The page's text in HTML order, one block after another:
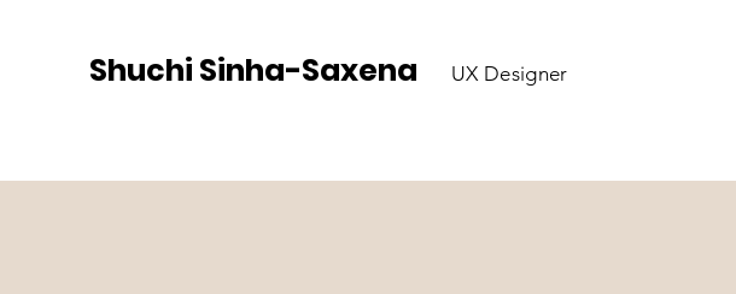
Shuchi Sinha-Saxena UX Designer